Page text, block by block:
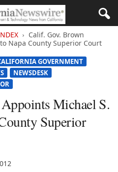
Calif. Gov. Brown
Napa County Superior Court
GOVERNMENT
NEWSDESK
Michael S.
Superior